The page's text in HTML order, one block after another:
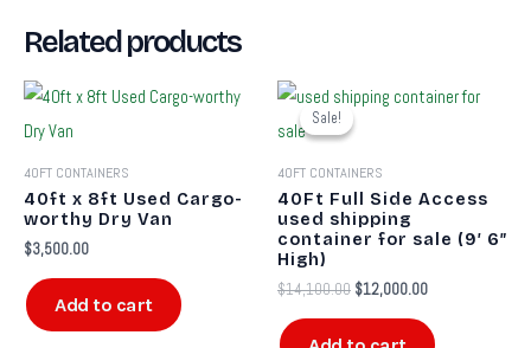
Related products
40FT CONTAINERS
40ft x 8ft Used Cargo-
worthy Dry Van
$3,500.00
Add to cart
Sale!
Sale!
40FT CONTAINERS
40Ft Full Side Access
used shipping
container for sale​ (9′ 6″
High)
$14,100.00
Original
price
was:
$12,000.00
Current
price